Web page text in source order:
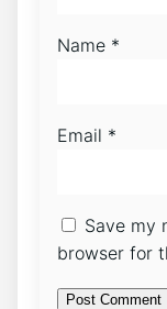
Name *
Email *
Save my
browser for